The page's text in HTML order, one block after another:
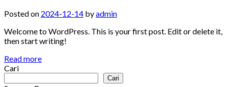
Posted on 2024-12-14 byadmin
Welcome to WordPress. This is your first post. Edit or delete it,
then start writing!
Read more
Cari
Cari